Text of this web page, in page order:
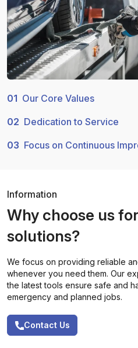
01 Our Core Values
02 Dedication to Service
03 Focus on Continuous
Information
Why choose us
solutions?
We focus on providing reliable
whenever you need them. Our
the latest tools ensure safe and
emergency and planned jobs.
Contact Us